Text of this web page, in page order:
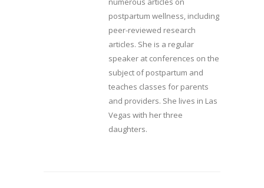
postpartum wellness, including
peer-reviewed research
articles. She is a regular
speaker at conferences on the
subject of postpartum and
teaches classes for parents
and providers. She lives in Las
Vegas with her three
daughters.